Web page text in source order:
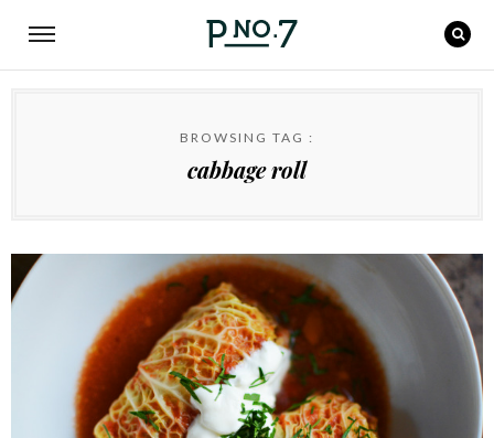
BROWSING TAG :
cabbage roll